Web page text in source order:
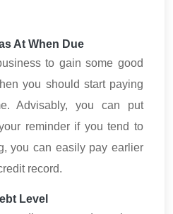
At When Due
to gain some good
you should start paying
Advisably, you can put
reminder if you tend to
you can easily pay earlier
record.
Level